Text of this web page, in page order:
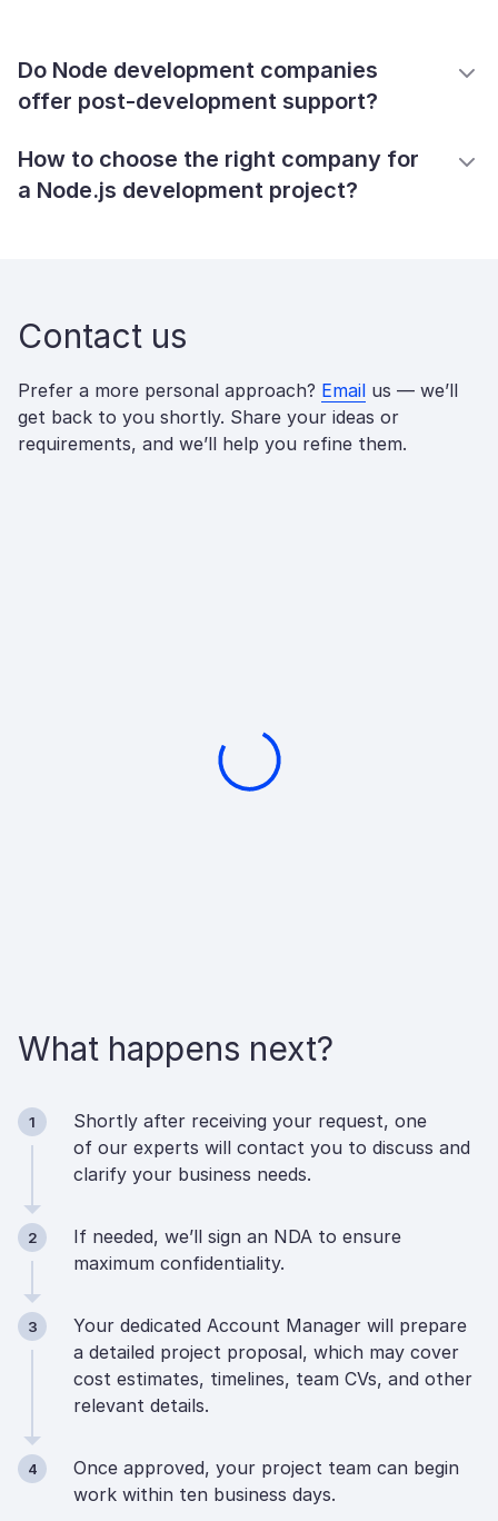
Do Node development companies
offer post-development support?
How to choose the right company for
a Node.js development project?
Contact us
Prefer a more personal approach? Email us — we’ll
get back to you shortly. Share your ideas or
requirements, and we’ll help you refine them.
What happens next?
1
Shortly after receiving your request, one
of our experts will contact you to discuss and
clarify your business needs.
2
If needed, we’ll sign an NDA to ensure
maximum confidentiality.
3
Your dedicated Account Manager will prepare
a detailed project proposal, which may cover
cost estimates, timelines, team CVs, and other
relevant details.
4
Once approved, your project team can begin
work within ten business days.